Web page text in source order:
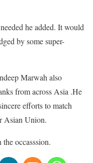
he added. It would
by some super-
Marwah also
from across Asia .He
efforts to match
Asian Union.
occasssion.